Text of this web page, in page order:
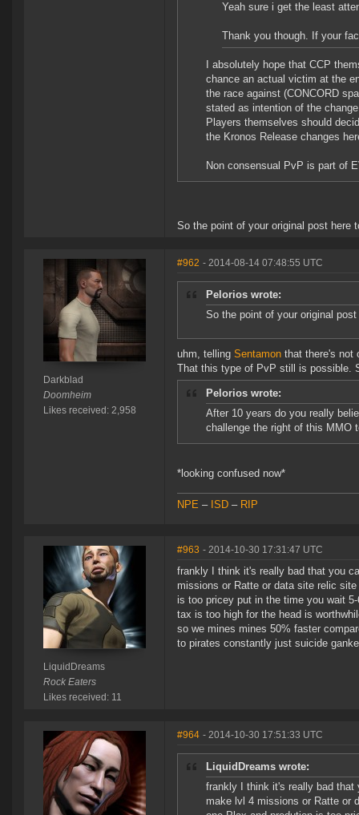
Yeah sure i get the least
Thank you though. If your
I absolutely hope that CCP
chance an actual victim at the
the race against (CONCORD
stated as intention of the
Players themselves should
the Kronos Release changes
Non consensual PvP is part of
So the point of your original post here
Darkblad
Doomheim
Likes received: 2,958
#962 - 2014-08-14 07:48:55 UTC
Pelorios wrote:
So the point of your original
uhm, telling Sentamon that there's not
That this type of PvP still is possible.
Pelorios wrote:
After 10 years do you really
challenge the right of this MMO
*looking confused now*
NPE – ISD – RIP
LiquidDreams
Rock Eaters
Likes received: 11
#963 - 2014-10-30 17:31:47 UTC
frankly I think it's really bad that you
missions or Ratte or data site relic
is too pricey put in the time you wait
tax is too high for the head is
so we mines mines 50% faster
to pirates constantly just suicide
#964 - 2014-10-30 17:51:33 UTC
LiquidDreams wrote:
frankly I think it's really bad that
make lvl 4 missions or Ratte or